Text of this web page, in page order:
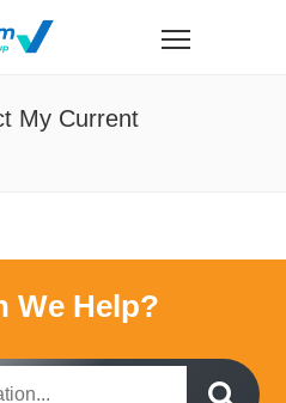
My Current
We Help?